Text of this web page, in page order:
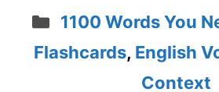
Categories
1100 Words You
Flashcards, English
Context